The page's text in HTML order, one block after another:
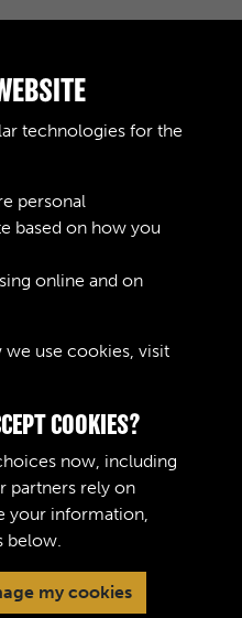
© 2026 The Royal
Corps Museum
technologies for the
personal
based on how you
online and on
use cookies, visit
COOKIES?
now, including
partners rely on
your information,
below.
my cookies